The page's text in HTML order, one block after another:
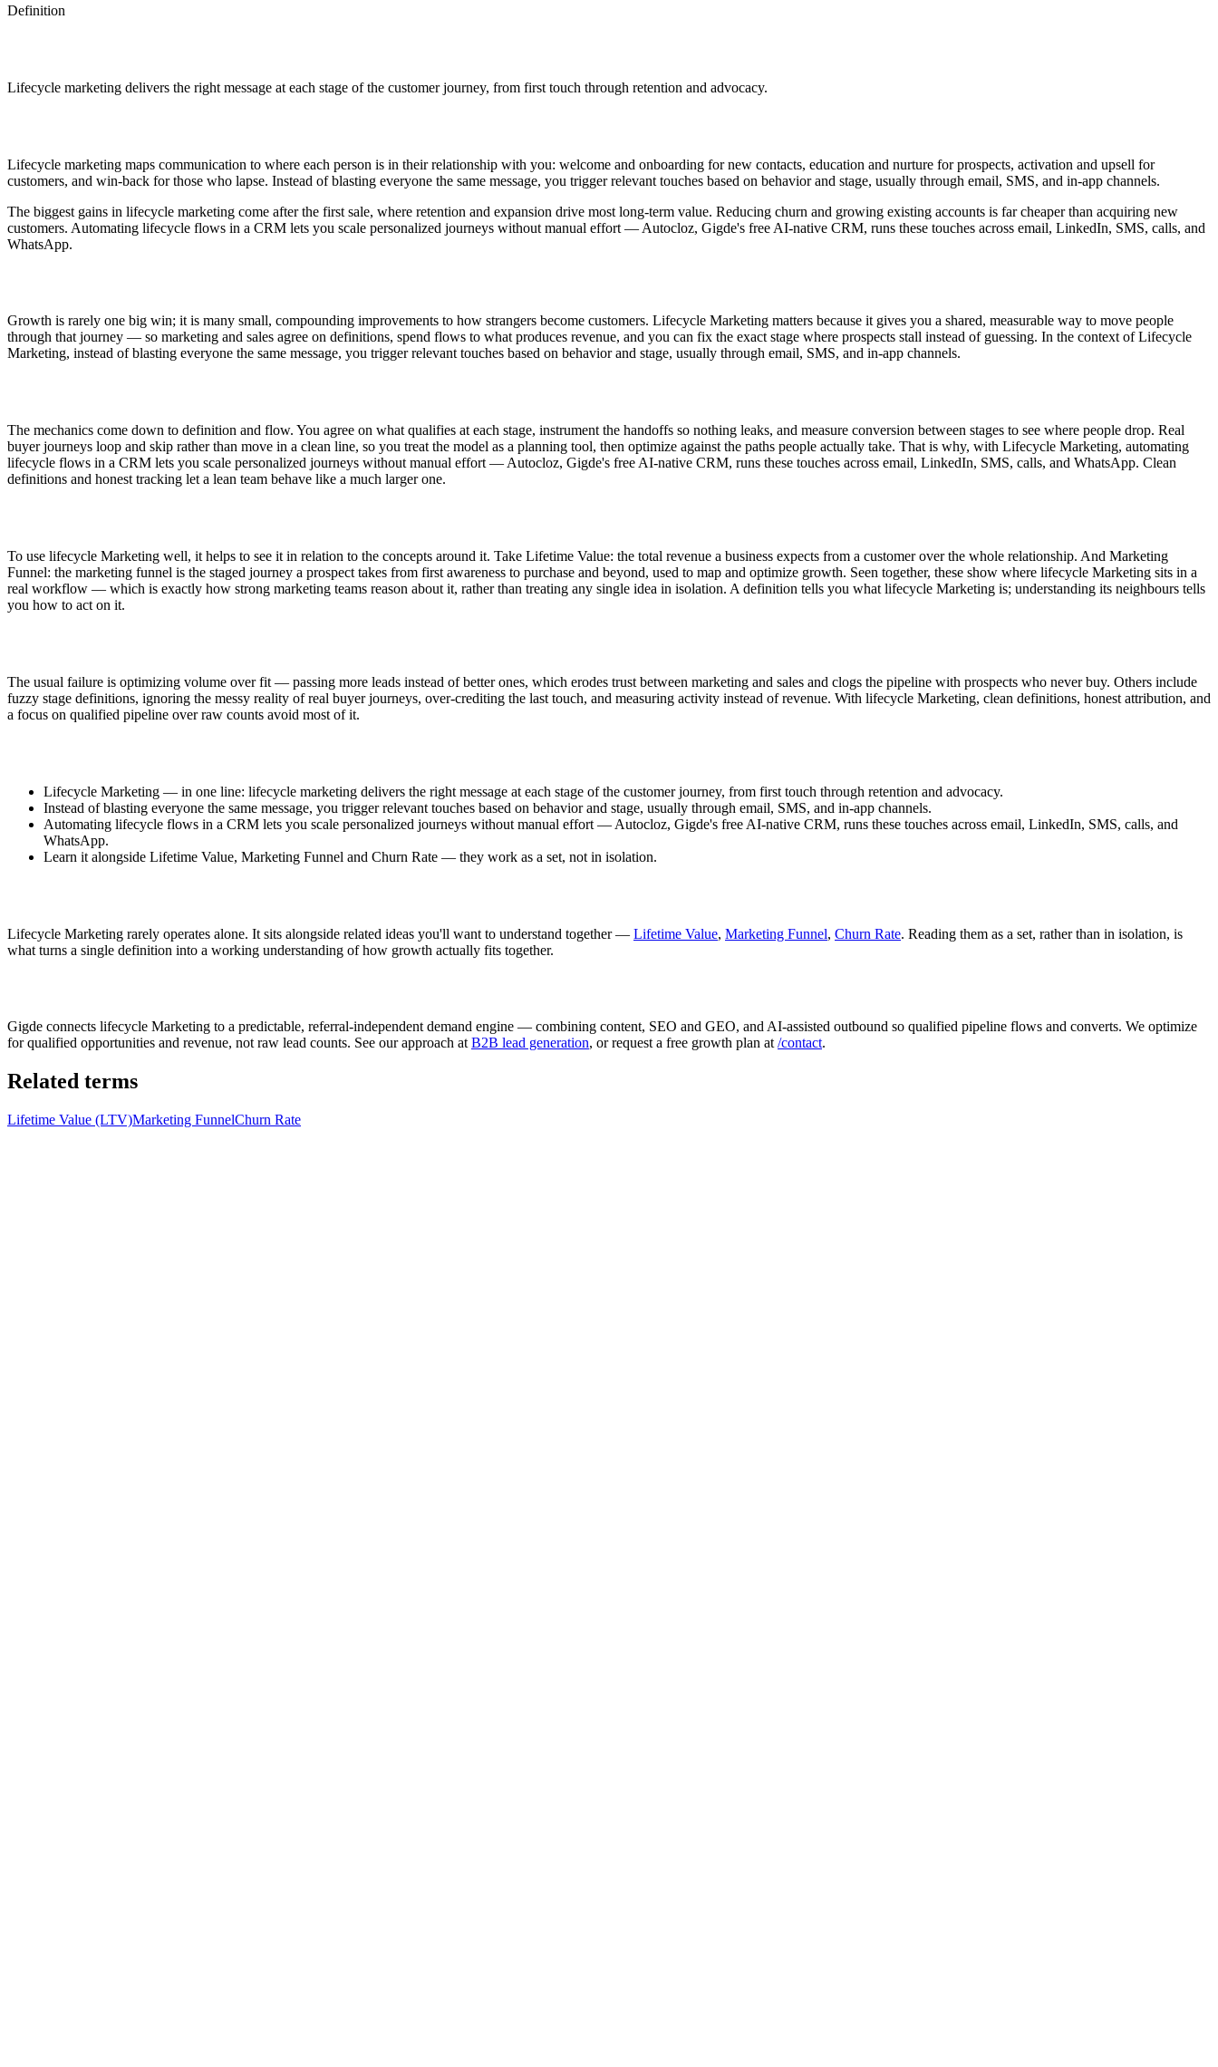
Definition
Lifecycle marketing delivers the right message at each stage of the customer journey, from first touch through retention and advocacy.
Lifecycle marketing maps communication to where each person is in their relationship with you: welcome and onboarding for new contacts, education and nurture for prospects, activation and upsell for
customers, and win-back for those who lapse. Instead of blasting everyone the same message, you trigger relevant touches based on behavior and stage, usually through email, SMS, and in-app channels.
The biggest gains in lifecycle marketing come after the first sale, where retention and expansion drive most long-term value. Reducing churn and growing existing accounts is far cheaper than acquiring new
customers. Automating lifecycle flows in a CRM lets you scale personalized journeys without manual effort — Autocloz, Gigde's free AI-native CRM, runs these touches across email, LinkedIn, SMS, calls, and
WhatsApp.
Growth is rarely one big win; it is many small, compounding improvements to how strangers become customers. Lifecycle Marketing matters because it gives you a shared, measurable way to move people
through that journey — so marketing and sales agree on definitions, spend flows to what produces revenue, and you can fix the exact stage where prospects stall instead of guessing. In the context of Lifecycle
Marketing, instead of blasting everyone the same message, you trigger relevant touches based on behavior and stage, usually through email, SMS, and in-app channels.
The mechanics come down to definition and flow. You agree on what qualifies at each stage, instrument the handoffs so nothing leaks, and measure conversion between stages to see where people drop. Real
buyer journeys loop and skip rather than move in a clean line, so you treat the model as a planning tool, then optimize against the paths people actually take. That is why, with Lifecycle Marketing, automating
lifecycle flows in a CRM lets you scale personalized journeys without manual effort — Autocloz, Gigde's free AI-native CRM, runs these touches across email, LinkedIn, SMS, calls, and WhatsApp. Clean
definitions and honest tracking let a lean team behave like a much larger one.
To use lifecycle Marketing well, it helps to see it in relation to the concepts around it. Take Lifetime Value: the total revenue a business expects from a customer over the whole relationship. And Marketing
Funnel: the marketing funnel is the staged journey a prospect takes from first awareness to purchase and beyond, used to map and optimize growth. Seen together, these show where lifecycle Marketing sits in a
real workflow — which is exactly how strong marketing teams reason about it, rather than treating any single idea in isolation. A definition tells you what lifecycle Marketing is; understanding its neighbours tells
you how to act on it.
The usual failure is optimizing volume over fit — passing more leads instead of better ones, which erodes trust between marketing and sales and clogs the pipeline with prospects who never buy. Others include
fuzzy stage definitions, ignoring the messy reality of real buyer journeys, over-crediting the last touch, and measuring activity instead of revenue. With lifecycle Marketing, clean definitions, honest attribution, and
a focus on qualified pipeline over raw counts avoid most of it.
Lifecycle Marketing — in one line: lifecycle marketing delivers the right message at each stage of the customer journey, from first touch through retention and advocacy.
Instead of blasting everyone the same message, you trigger relevant touches based on behavior and stage, usually through email, SMS, and in-app channels.
Automating lifecycle flows in a CRM lets you scale personalized journeys without manual effort — Autocloz, Gigde's free AI-native CRM, runs these touches across email, LinkedIn, SMS, calls, and
WhatsApp.
Learn it alongside Lifetime Value, Marketing Funnel and Churn Rate — they work as a set, not in isolation.
Lifecycle Marketing rarely operates alone. It sits alongside related ideas you'll want to understand together — Lifetime Value, Marketing Funnel, Churn Rate. Reading them as a set, rather than in isolation, is
what turns a single definition into a working understanding of how growth actually fits together.
Gigde connects lifecycle Marketing to a predictable, referral-independent demand engine — combining content, SEO and GEO, and AI-assisted outbound so qualified pipeline flows and converts. We optimize
for qualified opportunities and revenue, not raw lead counts. See our approach at B2B lead generation, or request a free growth plan at /contact.
Related terms
Lifetime Value (LTV)Marketing FunnelChurn Rate